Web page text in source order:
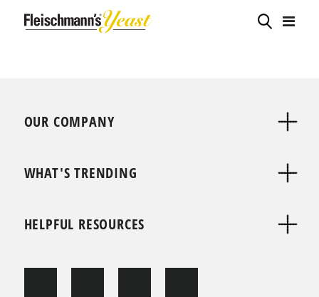
OUR COMPANY
WHAT'S TRENDING
HELPFUL RESOURCES